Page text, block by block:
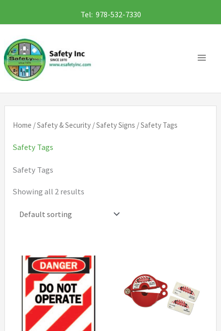
to
content
Tel: 978-532-7330
Home /Safety & Security /Safety Signs / Safety Tags
Safety Tags
Safety Tags
Showing all 2 results